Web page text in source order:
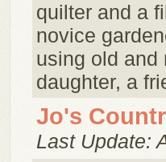
quilter and a
novice
using old and
daughter, a
Jo's
Last Update: